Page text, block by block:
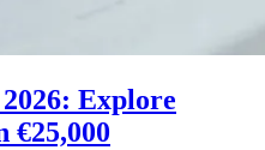
Explore
€25,000